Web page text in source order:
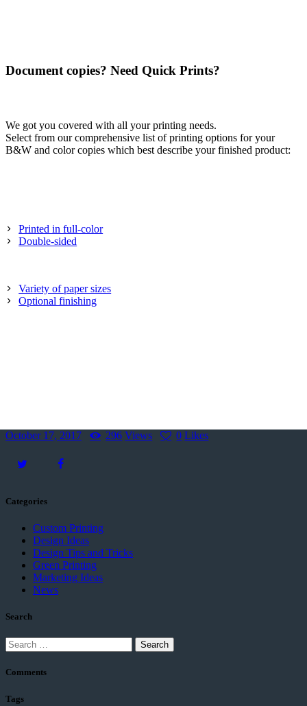
Document copies? Need Quick Prints?
We got you covered with all your printing needs.
Select from our comprehensive list of printing options for your
B&W and color copies which best describe your finished product:
Printed in full-color
Double-sided
Variety of paper sizes
Optional finishing
October 17, 2017 296 Views 0 Likes
Categories
Custom Printing
Design Ideas
Design Tips and Tricks
Green Printing
Marketing Ideas
News
Search
Comments
Tags